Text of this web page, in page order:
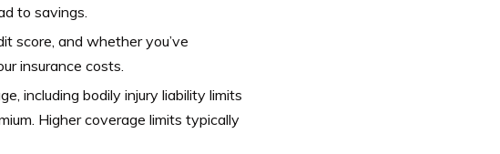
to savings.
score, and whether you’ve
insurance costs.
including bodily injury liability limits
Higher coverage limits typically